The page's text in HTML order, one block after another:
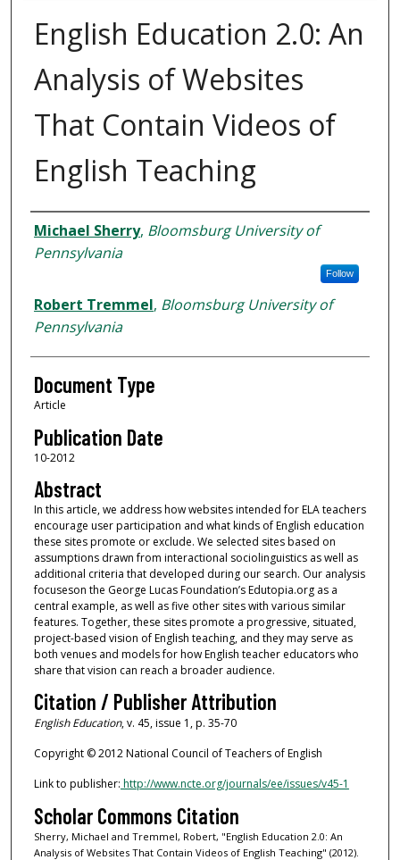
English Education 2.0: An
Analysis of Websites
That Contain Videos of
English Teaching
Authors
Michael Sherry, Bloomsburg University of
Pennsylvania
Follow
Robert Tremmel, Bloomsburg University of
Pennsylvania
Document Type
Article
Publication Date
10-2012
Abstract
In this article, we address how websites intended for ELA teachers
encourage user participation and what kinds of English education
these sites promote or exclude. We selected sites based on
assumptions drawn from interactional sociolinguistics as well as
additional criteria that developed during our search. Our analysis
focuseson the George Lucas Foundation’s Edutopia.org as a
central example, as well as five other sites with various similar
features. Together, these sites promote a progressive, situated,
project-based vision of English teaching, and they may serve as
both venues and models for how English teacher educators who
share that vision can reach a broader audience.
Citation / Publisher Attribution
English Education, v. 45, issue 1, p. 35-70
Copyright © 2012 National Council of Teachers of English
Link to publisher: http://www.ncte.org/journals/ee/issues/v45-1
Scholar Commons Citation
Sherry, Michael and Tremmel, Robert, "English Education 2.0: An
Analysis of Websites That Contain Videos of English Teaching" (2012).